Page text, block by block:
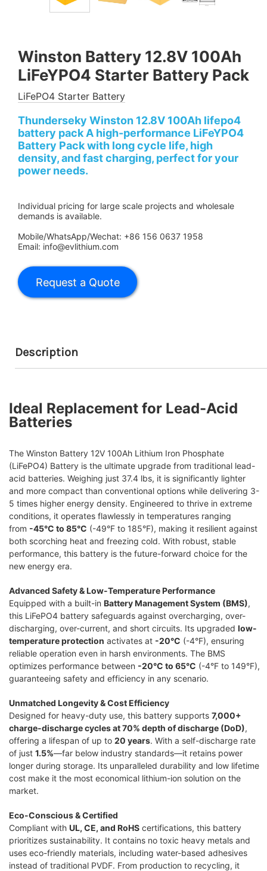
Winston Battery 12.8V 100Ah
LiFeYPO4 Starter Battery Pack
LiFePO4 Starter Battery
Thunderseky Winston 12.8V 100Ah lifepo4
battery pack A high-performance LiFeYPO4
Battery Pack with long cycle life, high
density, and fast charging, perfect for your
power needs.
Individual pricing for large scale projects and wholesale
demands is available.
Mobile/WhatsApp/Wechat: +86 156 0637 1958
Email: info@evlithium.com
Description
Ideal Replacement for Lead-Acid
Batteries
The Winston Battery 12V 100Ah Lithium Iron Phosphate
(LiFePO4) Battery is the ultimate upgrade from traditional lead-
acid batteries. Weighing just 37.4 lbs, it is significantly lighter
and more compact than conventional options while delivering 3-
5 times higher energy density. Engineered to thrive in extreme
conditions, it operates flawlessly in temperatures ranging
from -45°C to 85°C (-49°F to 185°F), making it resilient against
both scorching heat and freezing cold. With robust, stable
performance, this battery is the future-forward choice for the
new energy era.
Advanced Safety & Low-Temperature Performance
Equipped with a built-in Battery Management System (BMS),
this LiFePO4 battery safeguards against overcharging, over-
discharging, over-current, and short circuits. Its upgraded low-
temperature protection activates at -20°C (-4°F), ensuring
reliable operation even in harsh environments. The BMS
optimizes performance between -20°C to 65°C (-4°F to 149°F),
guaranteeing safety and efficiency in any scenario.
Unmatched Longevity & Cost Efficiency
Designed for heavy-duty use, this battery supports 7,000+
charge-discharge cycles at 70% depth of discharge (DoD),
offering a lifespan of up to 20 years. With a self-discharge rate
of just 1.5%—far below industry standards—it retains power
longer during storage. Its unparalleled durability and low lifetime
cost make it the most economical lithium-ion solution on the
market.
Eco-Conscious & Certified
Compliant with UL, CE, and RoHS certifications, this battery
prioritizes sustainability. It contains no toxic heavy metals and
uses eco-friendly materials, including water-based adhesives
instead of traditional PVDF. From production to recycling, it